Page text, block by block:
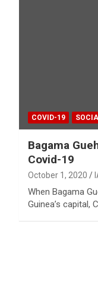
COVID-19
Bagama
Covid-19
October 1, 2020
When Bagama
Guinea’s capital,